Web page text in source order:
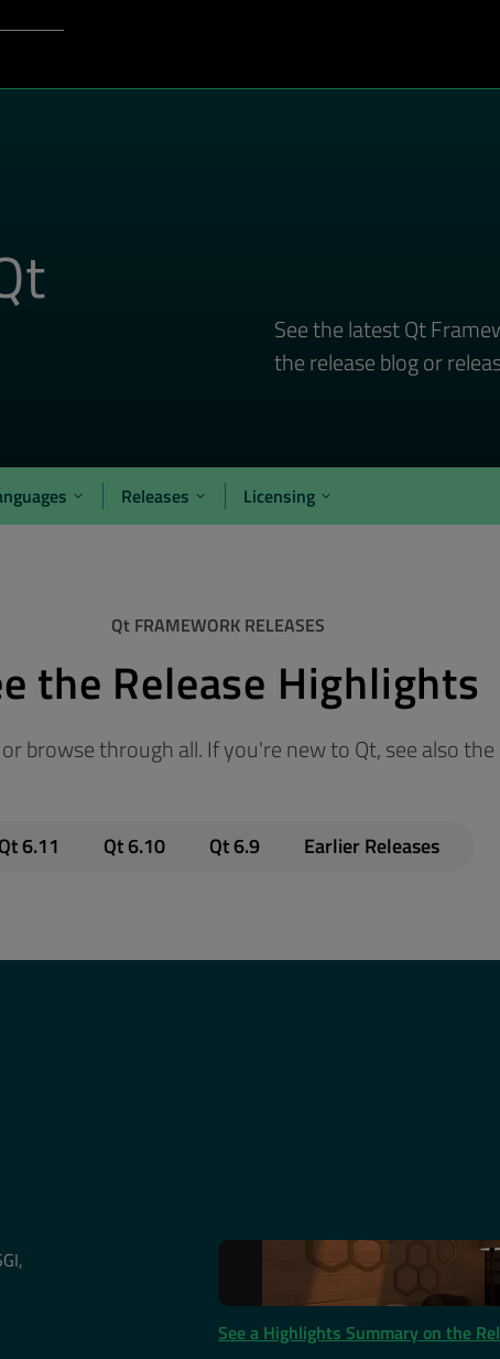
See the latest Qt
the release blog or
Releases Licensing
Qt FRAMEWORK RELEASES
the Release Highlights
browse through all. If you're new to Qt, see also the
Qt 6.11 Qt 6.10 Qt 6.9 Earlier Releases
See a Highlights Summary on the